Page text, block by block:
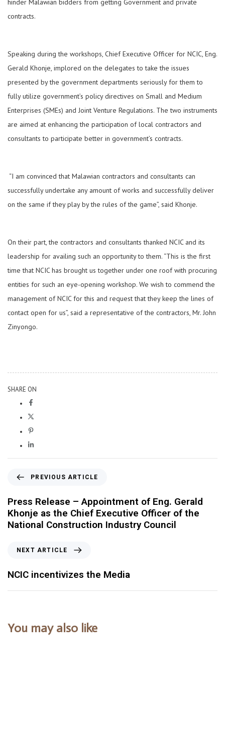
hinder Malawian bidders from getting Government and private
contracts.
Speaking during the workshops, Chief Executive Officer for NCIC, Eng.
Gerald Khonje, implored on the delegates to take the issues
presented by the government departments seriously for them to
fully utilize government’s policy directives on Small and Medium
Enterprises (SMEs) and Joint Venture Regulations. The two instruments
are aimed at enhancing the participation of local contractors and
consultants to participate better in government’s contracts.
“I am convinced that Malawian contractors and consultants can
successfully undertake any amount of works and successfully deliver
on the same if they play by the rules of the game”, said Khonje.
On their part, the contractors and consultants thanked NCIC and its
leadership for availing such an opportunity to them. “This is the first
time that NCIC has brought us together under one roof with procuring
entities for such an eye-opening workshop. We wish to commend the
management of NCIC for this and request that they keep the lines of
contact open for us”, said a representative of the contractors, Mr. John
Zinyongo.
SHARE ON
PREVIOUS ARTICLE
Press Release – Appointment of Eng. Gerald
Khonje as the Chief Executive Officer of the
National Construction Industry Council
NEXT ARTICLE
NCIC incentivizes the Media
You may also like